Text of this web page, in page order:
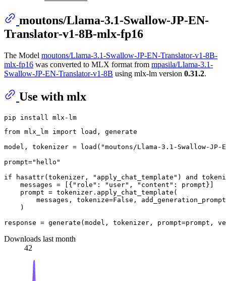
moutons/Llama-3.1-Swallow-JP-EN-
Translator-v1-8B-mlx-fp16
The Model moutons/Llama-3.1-Swallow-JP-EN-Translator-v1-8B-
mlx-fp16 was converted to MLX format from mpasila/Llama-3.1-
Swallow-JP-EN-Translator-v1-8B using mlx-lm version 0.31.2.
Use with mlx
from mlx_lm import load, generate
model, tokenizer = load( "moutons/Llama-3.1-Swallow-
prompt="hello"
if
hasattr(tokenizer, "apply_chat_template" ) and
    messages = [{
"role" : "user" , "content" : prompt}]
    prompt = tokenizer.apply_chat_template(
        messages, tokenize=
False ,
    )
response = generate(model, tokenizer, prompt=prompt,
Downloads last month
42